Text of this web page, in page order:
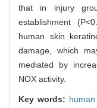
that in injury
establishment
human skin
damage, which
mediated by
NOX activity.
Key words: